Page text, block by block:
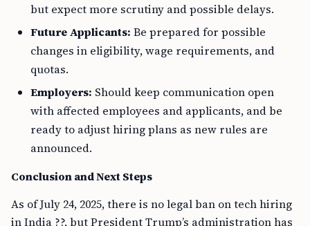
but expect more scrutiny and possible delays.
Future Applicants: Be prepared for possible
changes in eligibility, wage requirements, and
quotas.
Employers: Should keep communication open
with affected employees and applicants, and be
ready to adjust hiring plans as new rules are
announced.
Conclusion and Next Steps
As of July 24, 2025, there is no legal ban on tech hiring
in India ??, but President Trump’s administration has